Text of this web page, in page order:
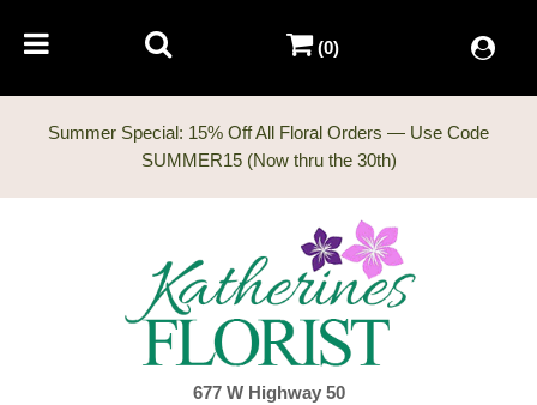
Summer Special: 15% Off All Floral Orders — Use Code
677 W Highway 50
(0)